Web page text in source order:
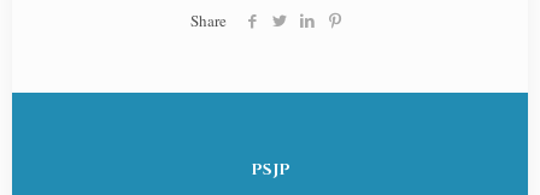
Share
PSJP